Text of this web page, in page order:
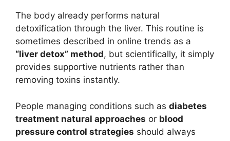
The body already performs natural
detoxification through the liver. This routine is
sometimes described in online trends as a
“liver detox” method, but scientifically, it simply
provides supportive nutrients rather than
removing toxins instantly.
People managing conditions such as diabetes
treatment natural approaches or blood
pressure control strategies should always